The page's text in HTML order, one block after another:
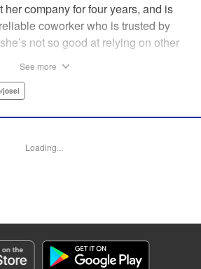
company for four years, and is
coworker who is trusted by
not so good at relying on other
about all her screw-ups back in
with him over time as he helps
Shojo/josei
甘いキスして
See more
josei
Loading...